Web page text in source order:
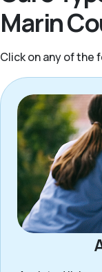
Marin
Click on any of the